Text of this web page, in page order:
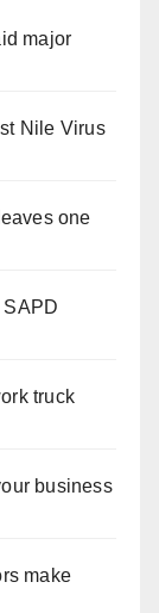
major
Nile Virus
one
SAPD
truck
business
make